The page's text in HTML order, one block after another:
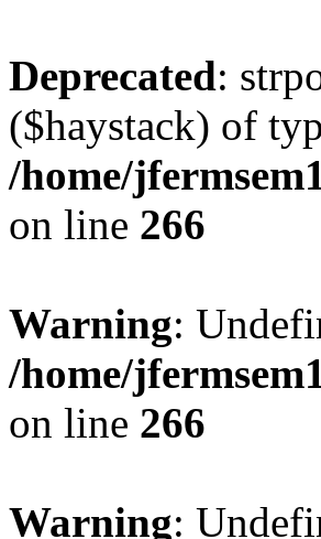
Deprecated:
($haystack) of
/home/
on line 266
Warning:
/home/
on line 266
Warning: